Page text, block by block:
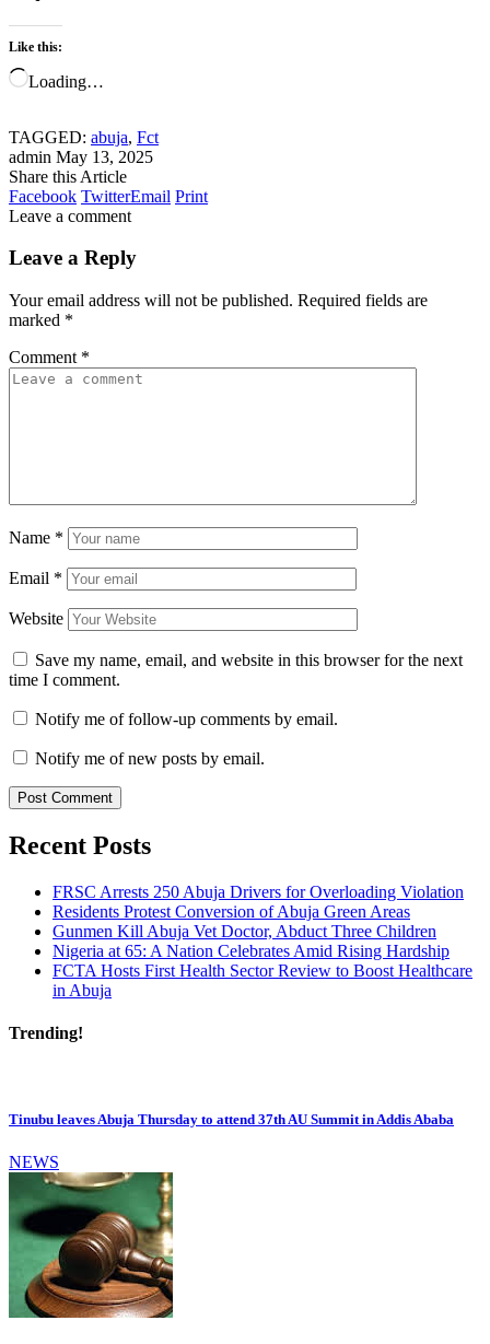
Like this:
Loading…
TAGGED: abuja, Fct
admin May 13, 2025
Share this Article
Facebook TwitterEmail Print
Leave a comment
Leave a Reply
Your email address will not be published. Required fields are
marked *
Comment *
Name *
Email *
Website
Save my name, email, and website in this browser for the next
time I comment.
Notify me of follow-up comments by email.
Notify me of new posts by email.
Recent Posts
FRSC Arrests 250 Abuja Drivers for Overloading Violation
Residents Protest Conversion of Abuja Green Areas
Gunmen Kill Abuja Vet Doctor, Abduct Three Children
Nigeria at 65: A Nation Celebrates Amid Rising Hardship
FCTA Hosts First Health Sector Review to Boost Healthcare
in Abuja
Trending!
Tinubu leaves Abuja Thursday to attend 37th AU Summit in Addis Ababa
NEWS